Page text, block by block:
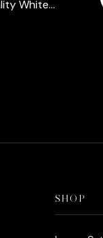
White
in 925 Silver
SHOP